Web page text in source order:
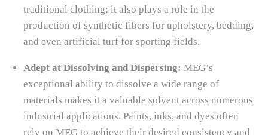
traditional clothing; it also plays a role in the
production of synthetic fibers for upholstery, bedding,
and even artificial turf for sporting fields.
Adept at Dissolving and Dispersing: MEG’s
exceptional ability to dissolve a wide range of
materials makes it a valuable solvent across numerous
industrial applications. Paints, inks, and dyes often
rely on MEG to achieve their desired consistency and